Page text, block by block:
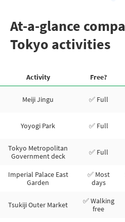
At-a-glance
Tokyo activities
Activity Free?
Meiji Jingu
✅ Full
Yoyogi Park ✅ Full
Tokyo Metropolitan
Government deck
✅ Full
Imperial Palace East
Garden
✅ Most
days
Tsukiji Outer Market
✅ Walking
free